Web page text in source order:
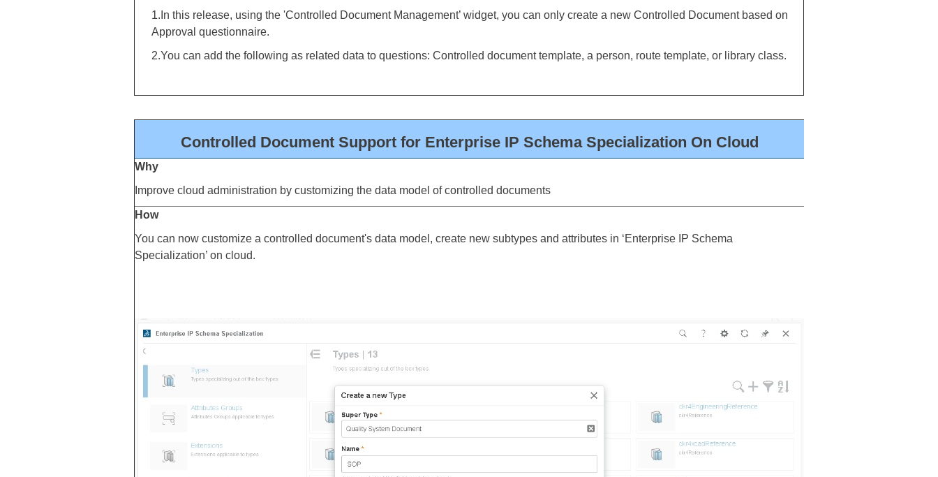
1.In this release, using the 'Controlled Document Management’ widget, you can only create a new Controlled Document based on
Approval questionnaire.
2.You can add the following as related data to questions: Controlled document template, a person, route template, or library class.
Controlled Document Support for Enterprise IP Schema Specialization On Cloud
Why
Improve cloud administration by customizing the data model of controlled documents
How
You can now customize a controlled document's data model, create new subtypes and attributes in ‘Enterprise IP Schema
Specialization’ on cloud.